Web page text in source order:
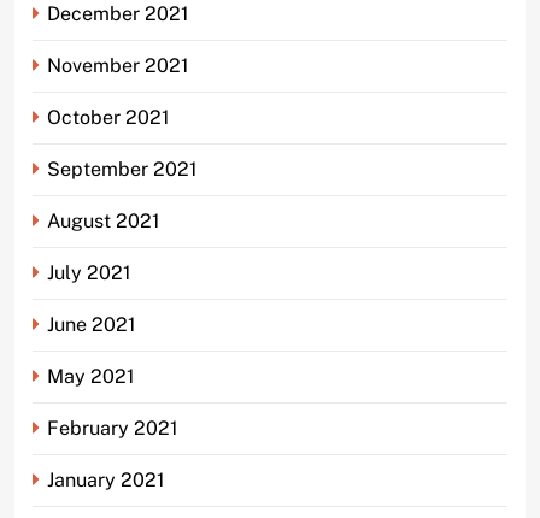
December 2021
November 2021
October 2021
September 2021
August 2021
July 2021
June 2021
May 2021
February 2021
January 2021